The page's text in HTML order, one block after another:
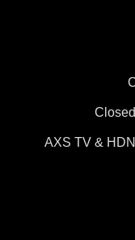
AXS TV &